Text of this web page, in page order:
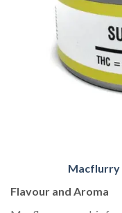
Macflurry
Flavour and Aroma